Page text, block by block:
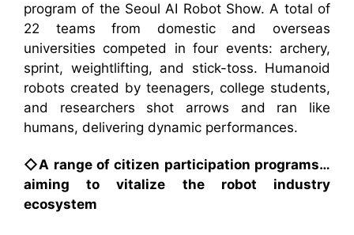
program of the Seoul AI Robot Show. A total of
22 teams from domestic and overseas
universities competed in four events: archery,
sprint, weightlifting, and stick-toss. Humanoid
robots created by teenagers, college students,
and researchers shot arrows and ran like
humans, delivering dynamic performances.
◇A range of citizen participation programs…
aiming to vitalize the robot industry
ecosystem